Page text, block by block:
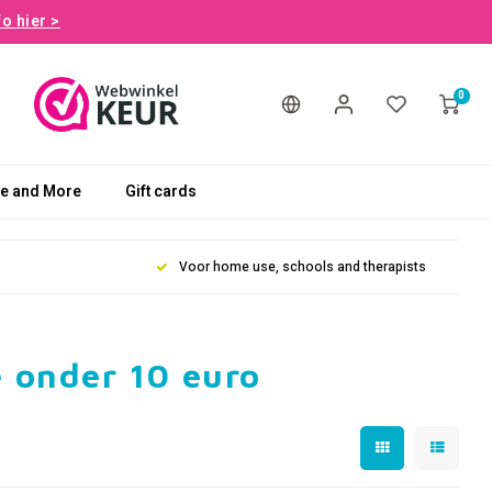
hier >
0
and More Gift cards
Voor home use, schools and therapists
10 euro